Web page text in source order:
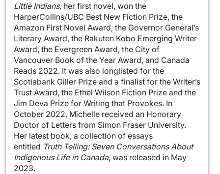
Little Indians, her first novel, won the
HarperCollins/UBC Best New Fiction Prize, the
Amazon First Novel Award, the Governor General’s
Literary Award, the Rakuten Kobo Emerging Writer
Award, the Evergreen Award, the City of
Vancouver Book of the Year Award, and Canada
Reads 2022. It was also longlisted for the
Scotiabank Giller Prize and a finalist for the Writer’s
Trust Award, the Ethel Wilson Fiction Prize and the
Jim Deva Prize for Writing that Provokes. In
October 2022, Michelle received an Honorary
Doctor of Letters from Simon Fraser University.
Her latest book, a collection of essays
entitled Truth Telling: Seven Conversations About
Indigenous Life in Canada, was released in May
2023.